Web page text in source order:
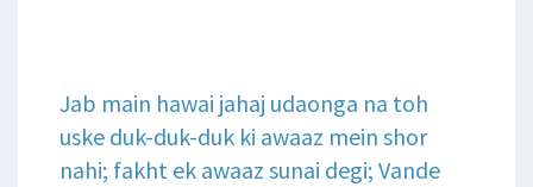
Jab main hawai jahaj udaonga na toh
uske duk-duk-duk ki awaaz mein shor
nahi; fakht ek awaaz sunai degi; Vande